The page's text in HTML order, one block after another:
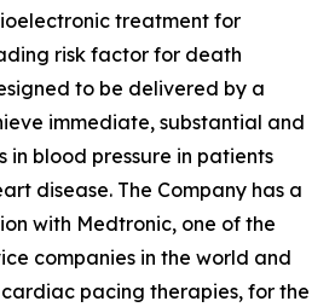
treatment for
risk factor for death
to be delivered by a
immediate, substantial and
in blood pressure in patients
disease. The Company has a
with Medtronic, one of the
companies in the world and
pacing therapies, for the